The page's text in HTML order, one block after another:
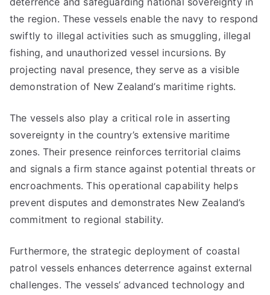
the region. These vessels enable the navy to respond
swiftly to illegal activities such as smuggling, illegal
fishing, and unauthorized vessel incursions. By
projecting naval presence, they serve as a visible
demonstration of New Zealand’s maritime rights.
The vessels also play a critical role in asserting
sovereignty in the country’s extensive maritime
zones. Their presence reinforces territorial claims
and signals a firm stance against potential threats or
encroachments. This operational capability helps
prevent disputes and demonstrates New Zealand’s
commitment to regional stability.
Furthermore, the strategic deployment of coastal
patrol vessels enhances deterrence against external
challenges. The vessels’ advanced technology and